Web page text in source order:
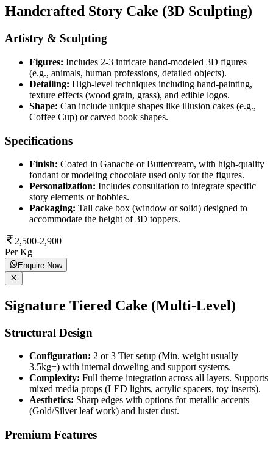
Handcrafted Story Cake (3D Sculpting)
Artistry & Sculpting
Figures: Includes 2-3 intricate hand-modeled 3D figures
(e.g., animals, human professions, detailed objects).
Detailing: High-level techniques including hand-painting,
texture effects (wood grain, grass), and edible logos.
Shape: Can include unique shapes like illusion cakes (e.g.,
Coffee Cup) or carved book shapes.
Specifications
Finish: Coated in Ganache or Buttercream, with high-quality
fondant or modeling chocolate used only for the figures.
Personalization: Includes consultation to integrate specific
story elements or hobbies.
Packaging: Tall cake box (window or solid) designed to
accommodate the height of 3D toppers.
2,500-2,900
Per Kg
Enquire Now
Signature Tiered Cake (Multi-Level)
Structural Design
Configuration: 2 or 3 Tier setup (Min. weight usually
3.5kg+) with internal doweling and support systems.
Complexity: Full theme integration across all layers. Supports
mixed media props (LED lights, acrylic spacers, toy inserts).
Aesthetics: Sharp edges with options for metallic accents
(Gold/Silver leaf work) and luster dust.
Premium Features